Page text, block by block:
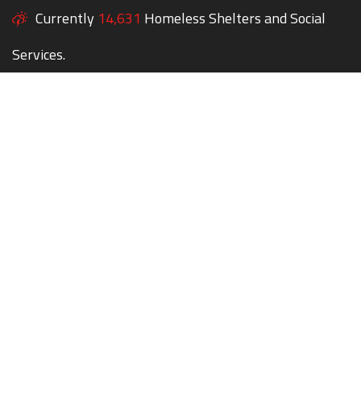
Currently 14,631 Homeless Shelters and Social
Services.